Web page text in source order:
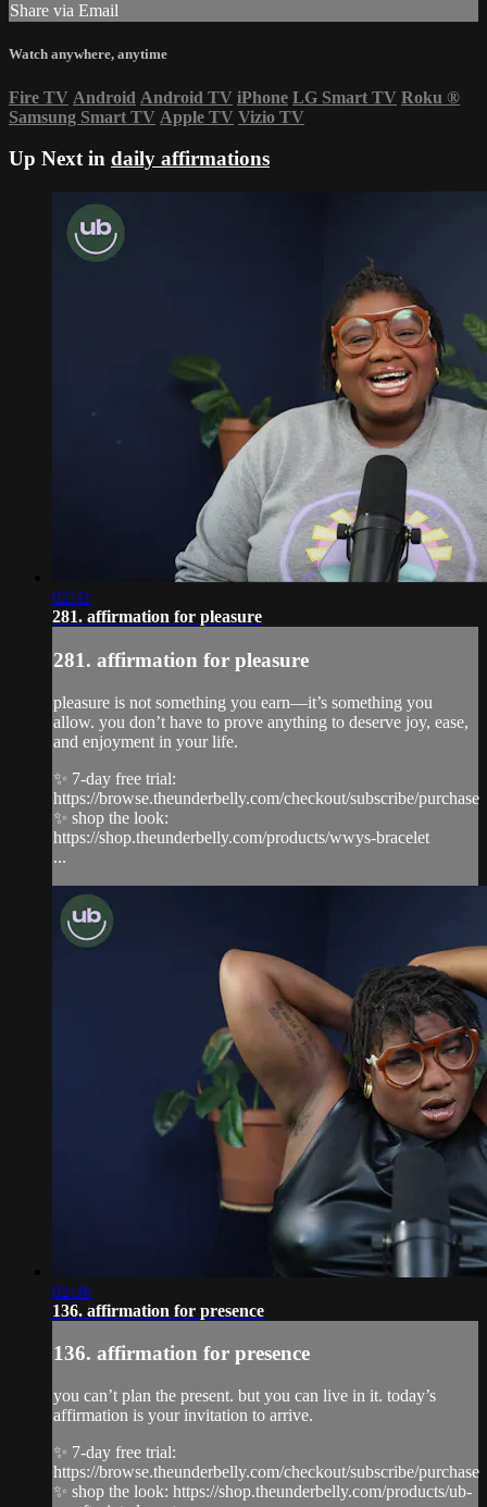
Share via Email
Watch anywhere, anytime
Fire TV Android Android TV iPhone LG Smart TV Roku ®
Samsung Smart TV Apple TV Vizio TV
Up Next in daily affirmations
02:31
281. affirmation for pleasure
281. affirmation for pleasure
pleasure is not something you earn—it’s something you
allow. you don’t have to prove anything to deserve joy, ease,
and enjoyment in your life.
✨ 7-day free trial:
https://browse.theunderbelly.com/checkout/subscribe/purchase
✨ shop the look:
https://shop.theunderbelly.com/products/wwys-bracelet
...
02:36
136. affirmation for presence
136. affirmation for presence
you can’t plan the present. but you can live in it. today’s
affirmation is your invitation to arrive.
✨ 7-day free trial:
https://browse.theunderbelly.com/checkout/subscribe/purchase
✨ shop the look: https://shop.theunderbelly.com/products/ub-